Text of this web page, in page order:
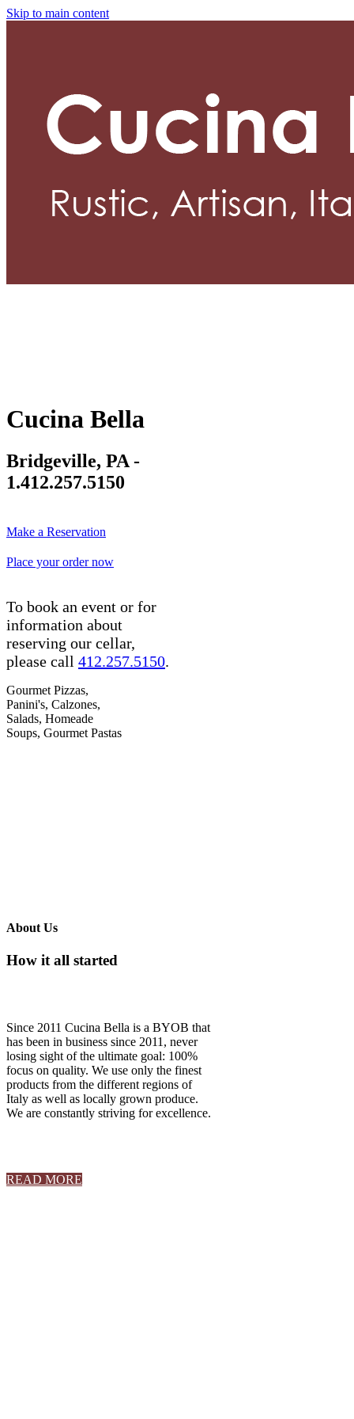
Skip to main content
Cucina Bella
Bridgeville, PA -
1.412.257.5150
Make a Reservation
Place your order now
To book an event or for
information about
reserving our cellar,
please call 412.257.5150.
Gourmet Pizzas,
Panini's, Calzones,
Salads, Homeade
Soups, Gourmet Pastas
About Us
How it all started
Since 2011 Cucina Bella is a BYOB that
has been in business since 2011, never
losing sight of the ultimate goal: 100%
focus on quality. We use only the finest
products from the different regions of
Italy as well as locally grown produce.
We are constantly striving for excellence.
READ MORE